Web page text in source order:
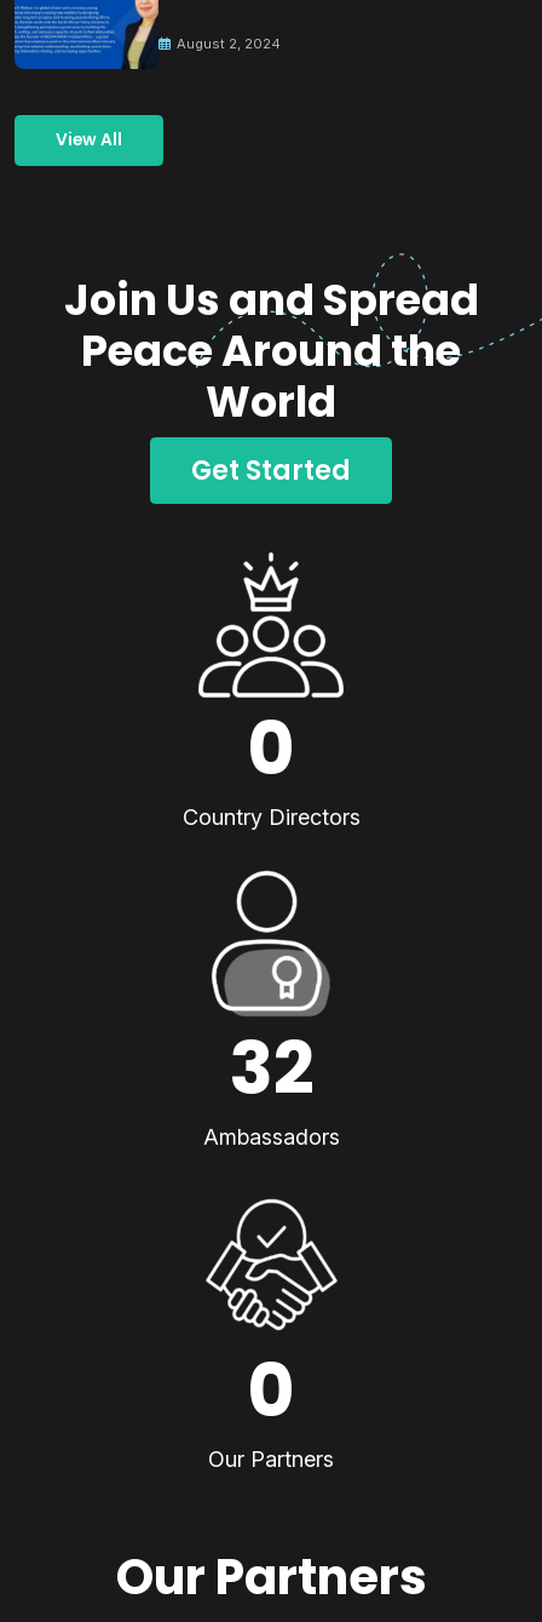
August 2, 2024
View All
Join Us and Spread
Peace Around the
World
Get Started
0
Country Directors
32
Ambassadors
0
Our Partners
Our Partners